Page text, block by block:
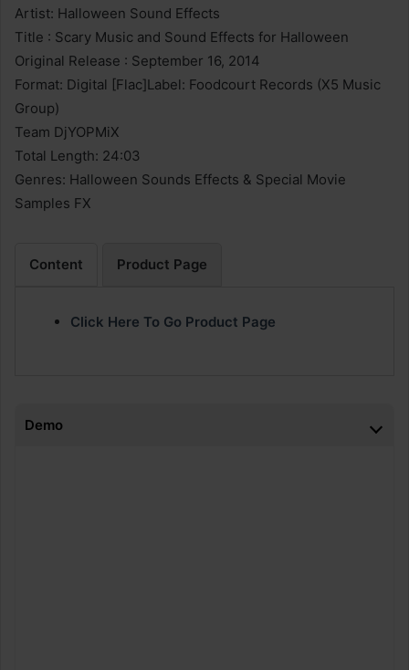
Artist: Halloween Sound Effects
Title : Scary Music and Sound Effects for Halloween
Original Release : September 16, 2014
Format: Digital [Flac]Label: Foodcourt Records (X5 Music
Group)
Team DjYOPMiX
Total Length: 24:03
Genres: Halloween Sounds Effects & Special Movie
Samples FX
Content Product Page
Click Here To Go Product Page
Demo